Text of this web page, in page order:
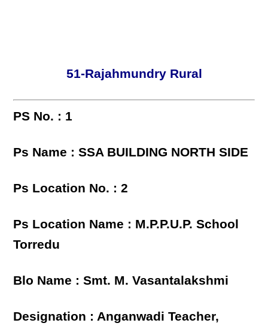
51-Rajahmundry Rural
PS No. : 1
Ps Name : SSA BUILDING NORTH SIDE
Ps Location No. : 2
Ps Location Name : M.P.P.U.P. School
Torredu
Blo Name : Smt. M. Vasantalakshmi
Designation : Anganwadi Teacher,